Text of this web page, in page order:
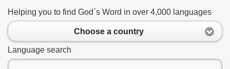
Helping you to find God`s Word in over 4,000 languages
Choose a country
Language search